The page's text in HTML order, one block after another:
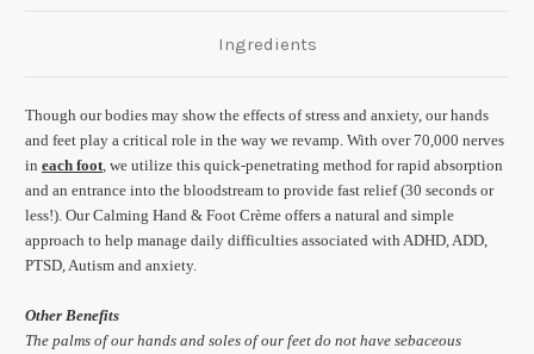
Ingredients
Though our bodies may show the effects of stress and anxiety, our hands
and feet play a critical role in the way we revamp. With over 70,000 nerves
in each foot , we utilize this quick-penetrating method for rapid absorption
and an entrance into the bloodstream to provide fast relief (30 seconds or
less!). Our Calming Hand & Foot Crème offers a natural and simple
approach to help manage daily difficulties associated with ADHD, ADD,
PTSD, Autism and anxiety.
Other Benefits
The palms of our hands and soles of our feet do not have sebaceous